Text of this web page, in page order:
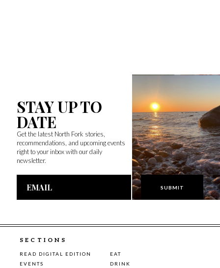
STAY UP TO
DATE
Get the latest North Fork stories,
recommendations, and upcoming events
right to your inbox with our daily
newsletter.
Email
SECTIONS
READ DIGITAL EDITION
EAT
EVENTS
DRINK